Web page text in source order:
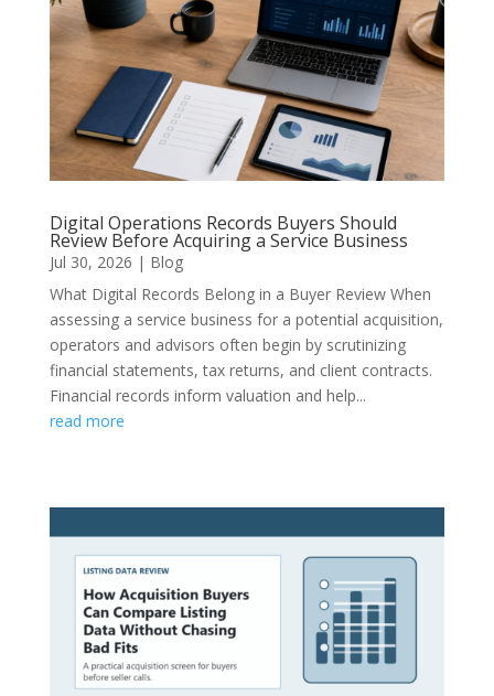
Digital Operations Records Buyers Should
Review Before Acquiring a Service Business
Jul 30, 2026 | Blog
What Digital Records Belong in a Buyer Review When
assessing a service business for a potential acquisition,
operators and advisors often begin by scrutinizing
financial statements, tax returns, and client contracts.
Financial records inform valuation and help...
read more